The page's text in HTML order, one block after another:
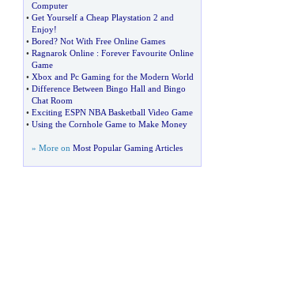
Computer
• Get Yourself a Cheap Playstation 2 and
Enjoy!
• Bored? Not With Free Online Games
• Ragnarok Online: Forever Favourite Online
Game
• Xbox and Pc Gaming for the Modern World
• Difference Between Bingo Hall and Bingo
Chat Room
• Exciting ESPN NBA Basketball Video Game
• Using the Cornhole Game to Make Money
» More on Most Popular Gaming Articles